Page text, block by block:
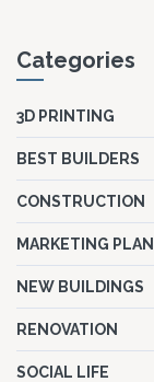
Categories
3D PRINTING
BEST BUILDERS
CONSTRUCTION
MARKETING PLAN
NEW BUILDINGS
RENOVATION
SOCIAL LIFE